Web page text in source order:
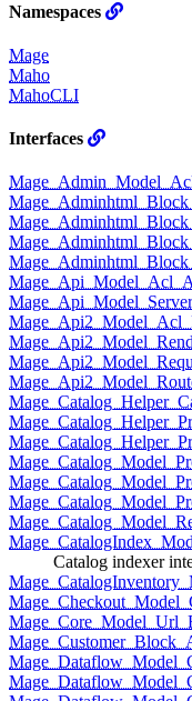
Namespaces
Mage
Maho
MahoCLI
Interfaces
Catalog indexer